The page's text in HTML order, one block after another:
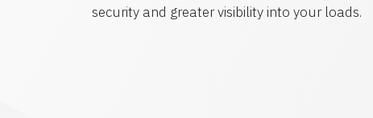
security and greater visibility into your loads.